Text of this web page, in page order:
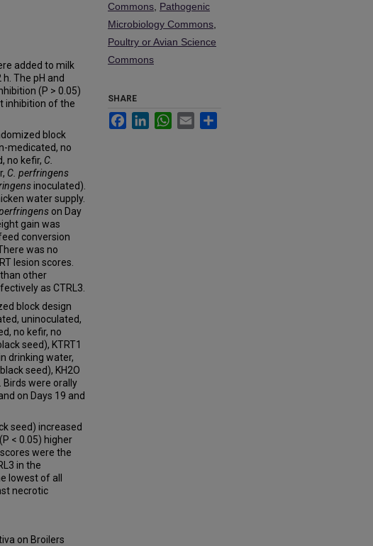
added to milk
The pH and
(P > 0.05)
inhibition of the
block
medicated, no
no kefir, C.
C. perfringens
inoculated).
water supply.
on Day
gain was
conversion
was no
lesion scores.
other
as CTRL3.
block design
uninoculated,
no kefir, no
seed), KTRT1
drinking water,
seed), KH2O
were orally
on Days 19 and
seed) increased
< 0.05) higher
were the
in the
lowest of all
necrotic
on Broilers
Commons Pathogenic
Microbiology Commons
Poultry or Avian Science
Commons
SHARE
FacebookLinkedInWhatsApp
Email